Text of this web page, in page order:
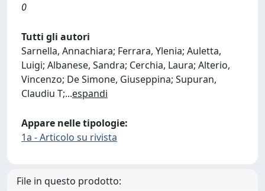
0
Tutti gli autori
Sarnella, Annachiara; Ferrara, Ylenia; Auletta,
Luigi; Albanese, Sandra; Cerchia, Laura; Alterio,
Vincenzo; De Simone, Giuseppina; Supuran,
Claudiu T;...espandi
Appare nelle tipologie:
1a - Articolo su rivista
File in questo prodotto: